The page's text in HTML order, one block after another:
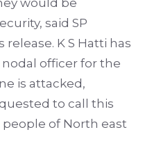
said SP
release. K S Hatti has
officer for the
is attacked,
to call this
of North east